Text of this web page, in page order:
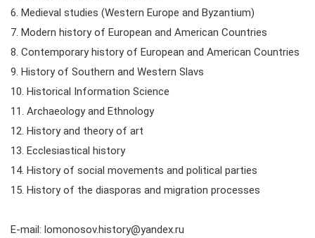
6. Medieval studies (Western Europe and Byzantium)
7. Modern history of European and American Countries
8. Contemporary history of European and American Countries
9. History of Southern and Western Slavs
10. Historical Information Science
11. Archaeology and Ethnology
12. History and theory of art
13. Ecclesiastical history
14. History of social movements and political parties
15. History of the diasporas and migration processes
E-mail: lomonosov.history@yandex.ru